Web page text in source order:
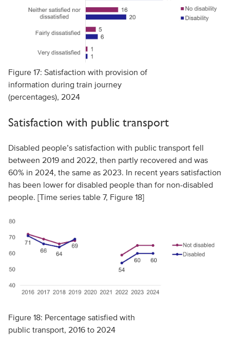
Figure 17: Satisfaction with provision of
information during train journey
(percentages), 2024
Satisfaction with public transport
Disabled people’s satisfaction with public transport fell
between 2019 and 2022, then partly recovered and was
60% in 2024, the same as 2023. In recent years satisfaction
has been lower for disabled people than for non-disabled
people. [Time series table 7, Figure 18]
Figure 18: Percentage satisfied with
public transport, 2016 to 2024